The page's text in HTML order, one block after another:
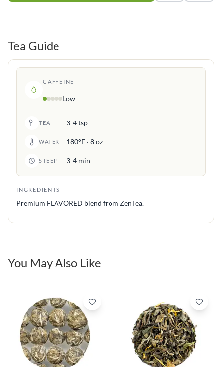
Tea Guide
CAFFEINE
Low
TEA 3-4 tsp
WATER 180°F · 8 oz
STEEP 3-4 min
INGREDIENTS
Premium FLAVORED blend from ZenTea.
You May Also Like